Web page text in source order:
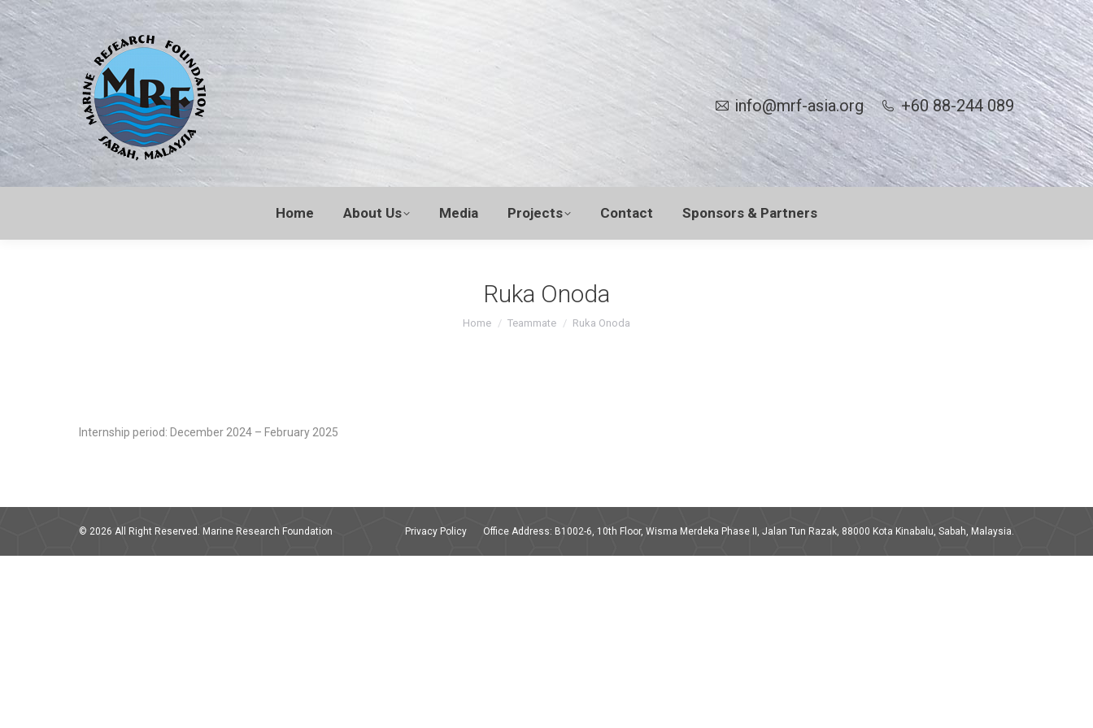
info@mrf-asia.org +60 88-244 089
Home About Us Media Projects Contact Sponsors & Partners
Ruka Onoda
You are here:
Home Teammate Ruka Onoda
Internship period: December 2024 – February 2025
© 2026 All Right Reserved. Marine Research Foundation Privacy Policy Office Address: B1002-6, 10th Floor, Wisma Merdeka Phase II, Jalan Tun Razak, 88000 Kota Kinabalu, Sabah, Malaysia.